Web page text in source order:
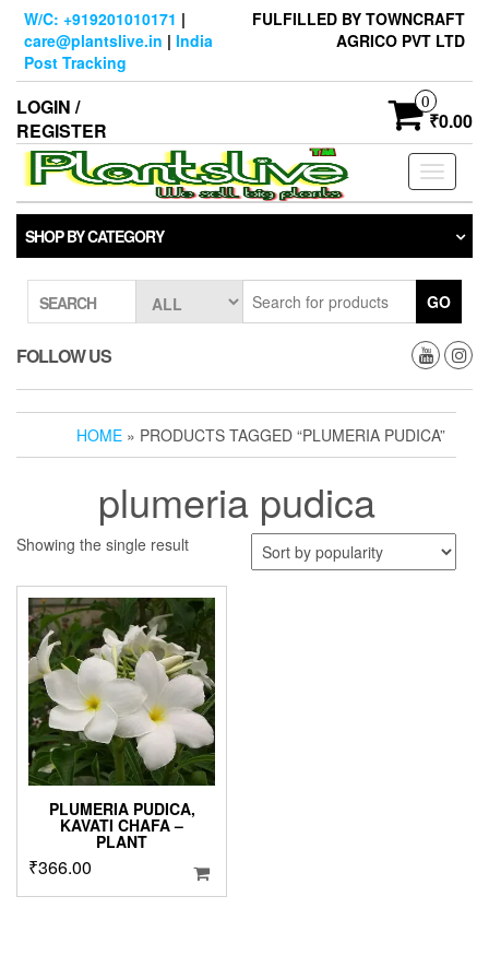
Skip
content
W/C: +919201010171 |
care@plantslive.in | India
Post Tracking
FULFILLED BY TOWNCRAFT
AGRICO PVT LTD
LOGIN /
REGISTER
0
₹0.00
Toggle
SHOP BY CATEGORY
SEARCH GO
FOLLOW US
HOME » PRODUCTS TAGGED “PLUMERIA PUDICA”
plumeria pudica
Showing the single result
PLUMERIA PUDICA,
KAVATI CHAFA –
PLANT
₹366.00